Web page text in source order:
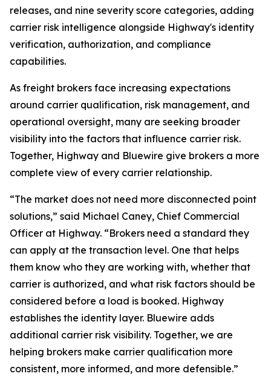
releases, and nine severity score categories, adding
carrier risk intelligence alongside Highway's identity
verification, authorization, and compliance
capabilities.
As freight brokers face increasing expectations
around carrier qualification, risk management, and
operational oversight, many are seeking broader
visibility into the factors that influence carrier risk.
Together, Highway and Bluewire give brokers a more
complete view of every carrier relationship.
“The market does not need more disconnected point
solutions,” said Michael Caney, Chief Commercial
Officer at Highway. “Brokers need a standard they
can apply at the transaction level. One that helps
them know who they are working with, whether that
carrier is authorized, and what risk factors should be
considered before a load is booked. Highway
establishes the identity layer. Bluewire adds
additional carrier risk visibility. Together, we are
helping brokers make carrier qualification more
consistent, more informed, and more defensible.”